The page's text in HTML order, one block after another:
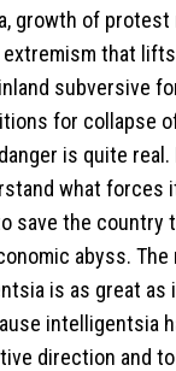
growth of protest
that
subversive
for collapse
is quite
what forces
save the country
abyss.
is as great as
intelligentsia
direction and